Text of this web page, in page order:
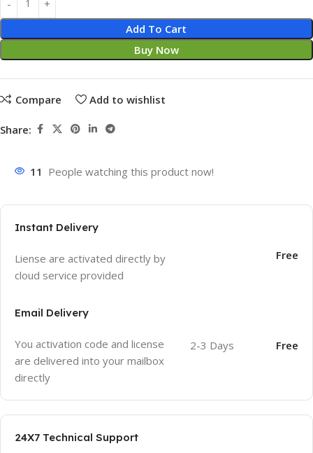
Add To Cart
Buy Now
Compare Add to wishlist
Share:
11 People watching this product now!
Instant Delivery
Liense are activated directly by
cloud service provided
Free
Email Delivery
You activation code and license
are delivered into your mailbox
directly
2-3 Days Free
24X7 Technical Support